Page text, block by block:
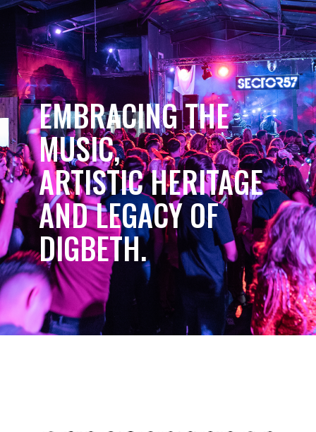
EMBRACING THE
MUSIC,
ARTISTIC HERITAGE
AND LEGACY OF
DIGBETH.